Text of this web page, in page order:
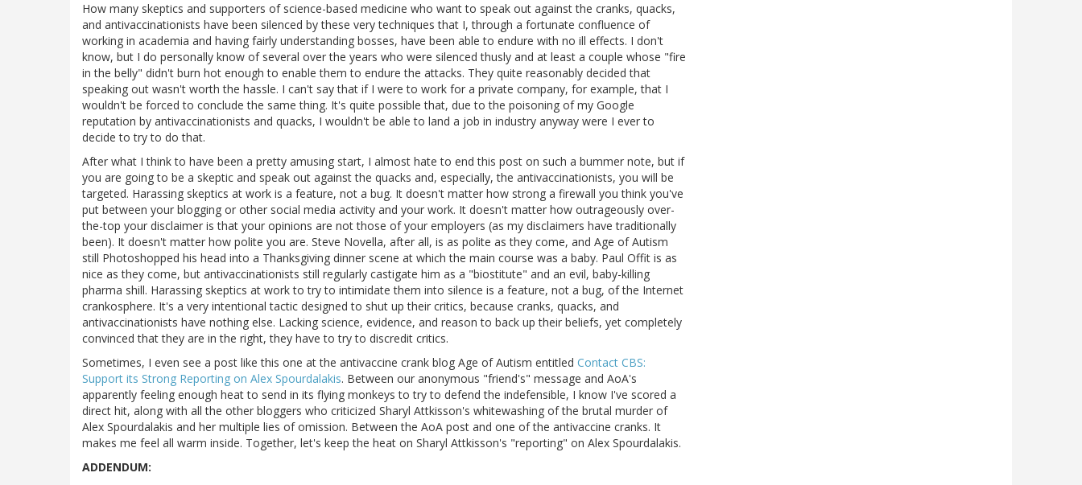
How many skeptics and supporters of science-based medicine who want to speak out against the cranks, quacks,
and antivaccinationists have been silenced by these very techniques that I, through a fortunate confluence of
working in academia and having fairly understanding bosses, have been able to endure with no ill effects. I don't
know, but I do personally know of several over the years who were silenced thusly and at least a couple whose "fire
in the belly" didn't burn hot enough to enable them to endure the attacks. They quite reasonably decided that
speaking out wasn't worth the hassle. I can't say that if I were to work for a private company, for example, that I
wouldn't be forced to conclude the same thing. It's quite possible that, due to the poisoning of my Google
reputation by antivaccinationists and quacks, I wouldn't be able to land a job in industry anyway were I ever to
decide to try to do that.
After what I think to have been a pretty amusing start, I almost hate to end this post on such a bummer note, but if
you are going to be a skeptic and speak out against the quacks and, especially, the antivaccinationists, you will be
targeted. Harassing skeptics at work is a feature, not a bug. It doesn't matter how strong a firewall you think you've
put between your blogging or other social media activity and your work. It doesn't matter how outrageously over-
the-top your disclaimer is that your opinions are not those of your employers (as my disclaimers have traditionally
been). It doesn't matter how polite you are. Steve Novella, after all, is as polite as they come, and Age of Autism
still Photoshopped his head into a Thanksgiving dinner scene at which the main course was a baby. Paul Offit is as
nice as they come, but antivaccinationists still regularly castigate him as a "biostitute" and an evil, baby-killing
pharma shill. Harassing skeptics at work to try to intimidate them into silence is a feature, not a bug, of the Internet
crankosphere. It's a very intentional tactic designed to shut up their critics, because cranks, quacks, and
antivaccinationists have nothing else. Lacking science, evidence, and reason to back up their beliefs, yet completely
convinced that they are in the right, they have to try to discredit critics.
Sometimes, I even see a post like this one at the antivaccine crank blog Age of Autism entitled Contact CBS:
Support its Strong Reporting on Alex Spourdalakis. Between our anonymous "friend's" message and AoA's
apparently feeling enough heat to send in its flying monkeys to try to defend the indefensible, I know I've scored a
direct hit, along with all the other bloggers who criticized Sharyl Attkisson's whitewashing of the brutal murder of
Alex Spourdalakis and her multiple lies of omission. Between the AoA post and one of the antivaccine cranks. It
makes me feel all warm inside. Together, let's keep the heat on Sharyl Attkisson's "reporting" on Alex Spourdalakis.
ADDENDUM: